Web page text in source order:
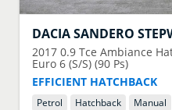
DACIASANDERO
2017 0.9 Tce Ambiance
Euro 6 (S/S) (90 Ps)
EFFICIENT HATCHBACK
Petrol Hatchback Manual